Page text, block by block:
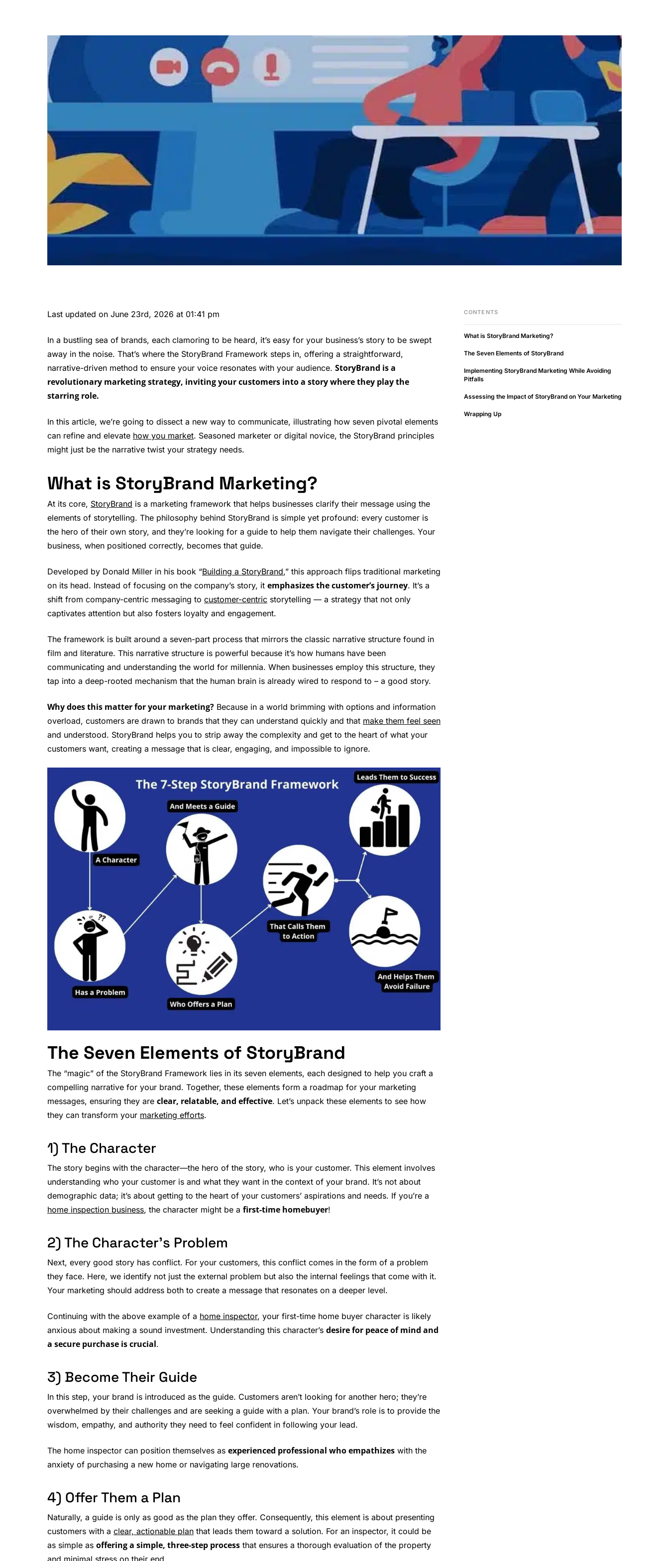
Last updated on June 23rd, 2026 at 01:41 pm
In a bustling sea of brands, each clamoring to be heard, it’s easy for your business’s story to be swept
away in the noise. That’s where the StoryBrand Framework steps in, offering a straightforward,
narrative-driven method to ensure your voice resonates with your audience. StoryBrand is a
revolutionary marketing strategy, inviting your customers into a story where they play the
starring role.
In this article, we’re going to dissect a new way to communicate, illustrating how seven pivotal elements
can refine and elevate how you market. Seasoned marketer or digital novice, the StoryBrand principles
might just be the narrative twist your strategy needs.
What is StoryBrand Marketing?
At its core, StoryBrand is a marketing framework that helps businesses clarify their message using the
elements of storytelling. The philosophy behind StoryBrand is simple yet profound: every customer is
the hero of their own story, and they’re looking for a guide to help them navigate their challenges. Your
business, when positioned correctly, becomes that guide.
Developed by Donald Miller in his book “Building a StoryBrand,” this approach flips traditional marketing
on its head. Instead of focusing on the company’s story, it emphasizes the customer’s journey. It’s a
shift from company-centric messaging to customer-centric storytelling — a strategy that not only
captivates attention but also fosters loyalty and engagement.
The framework is built around a seven-part process that mirrors the classic narrative structure found in
film and literature. This narrative structure is powerful because it’s how humans have been
communicating and understanding the world for millennia. When businesses employ this structure, they
tap into a deep-rooted mechanism that the human brain is already wired to respond to – a good story.
Why does this matter for your marketing? Because in a world brimming with options and information
overload, customers are drawn to brands that they can understand quickly and that make them feel seen
and understood. StoryBrand helps you to strip away the complexity and get to the heart of what your
customers want, creating a message that is clear, engaging, and impossible to ignore.
The Seven Elements of StoryBrand
The “magic” of the StoryBrand Framework lies in its seven elements, each designed to help you craft a
compelling narrative for your brand. Together, these elements form a roadmap for your marketing
messages, ensuring they are clear, relatable, and effective. Let’s unpack these elements to see how
they can transform your marketing efforts.
1) The Character
The story begins with the character—the hero of the story, who is your customer. This element involves
understanding who your customer is and what they want in the context of your brand. It’s not about
demographic data; it’s about getting to the heart of your customers’ aspirations and needs. If you’re a
home inspection business, the character might be a first-time homebuyer!
2) The Character’s Problem
Next, every good story has conflict. For your customers, this conflict comes in the form of a problem
they face. Here, we identify not just the external problem but also the internal feelings that come with it.
Your marketing should address both to create a message that resonates on a deeper level.
Continuing with the above example of a home inspector, your first-time home buyer character is likely
anxious about making a sound investment. Understanding this character’s desire for peace of mind and
a secure purchase is crucial.
3) Become Their Guide
In this step, your brand is introduced as the guide. Customers aren’t looking for another hero; they’re
overwhelmed by their challenges and are seeking a guide with a plan. Your brand’s role is to provide the
wisdom, empathy, and authority they need to feel confident in following your lead.
The home inspector can position themselves as experienced professional who empathizes with the
anxiety of purchasing a new home or navigating large renovations.
4) Offer Them a Plan
Naturally, a guide is only as good as the plan they offer. Consequently, this element is about presenting
customers with a clear, actionable plan that leads them toward a solution. For an inspector, it could be
as simple as offering a simple, three-step process that ensures a thorough evaluation of the property
and minimal stress on their end.
CONTENTS
What is StoryBrand Marketing?
The Seven Elements of StoryBrand
Implementing StoryBrand Marketing While Avoiding
Pitfalls
Assessing the Impact of StoryBrand on Your Marketing
Wrapping Up